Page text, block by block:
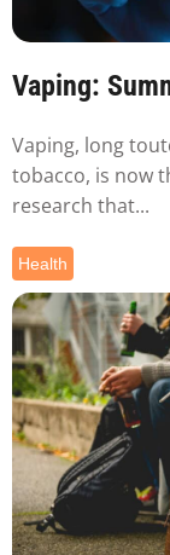
Vaping:
Vaping, long
tobacco, is now
research that...
Health